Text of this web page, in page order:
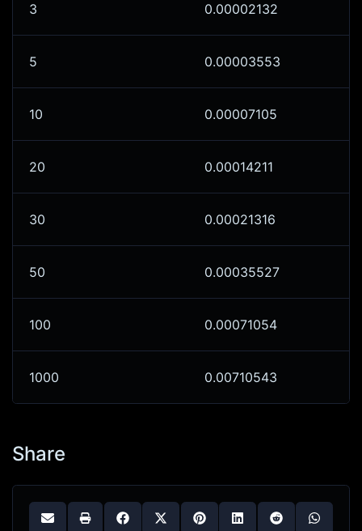
3 0.00002132
5 0.00003553
10 0.00007105
20 0.00014211
30 0.00021316
50 0.00035527
100 0.00071054
1000 0.00710543
Share